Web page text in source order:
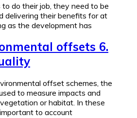
do their job, they need to be
delivering their benefits for at
as the development has
offsets 6.
offset schemes, the
to measure impacts and
or habitat. In these
to account